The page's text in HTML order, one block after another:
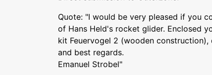
Quote: "I would be very pleased if you
of Hans Held's rocket glider. Enclosed
kit Feuervogel 2 (wooden construction),
and best regards.
Emanuel Strobel"